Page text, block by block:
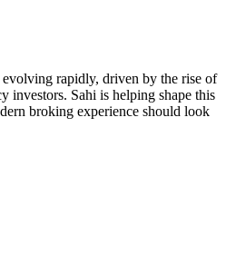
rapidly, driven by the rise of
investors. Sahi is helping shape this
broking experience should look